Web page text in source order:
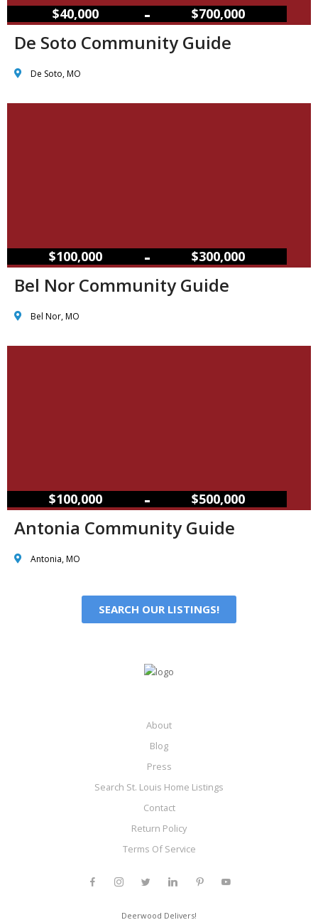
$40,000 – $700,000
De Soto Community Guide
De Soto, MO
$100,000 – $300,000
Bel Nor Community Guide
Bel Nor, MO
$100,000 – $500,000
Antonia Community Guide
Antonia, MO
SEARCH OUR LISTINGS!
About
Blog
Press
Search St. Louis Home Listings
Contact
Return Policy
Terms Of Service
Deerwood Delivers!